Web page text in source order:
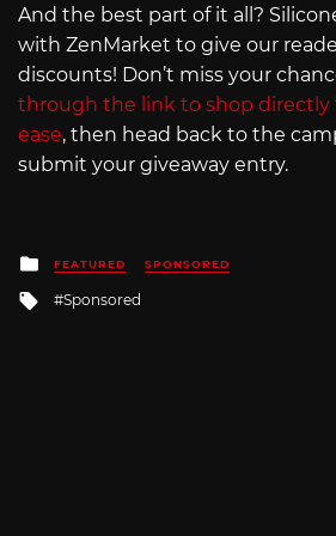
And the best part of it all?
with ZenMarket to give our
discounts! Don’t miss your
through the link to shop directly
ease, then head back to the
submit your giveaway entry.
Posted
in
FEATURED SPONSORED
Tagged
Sponsored